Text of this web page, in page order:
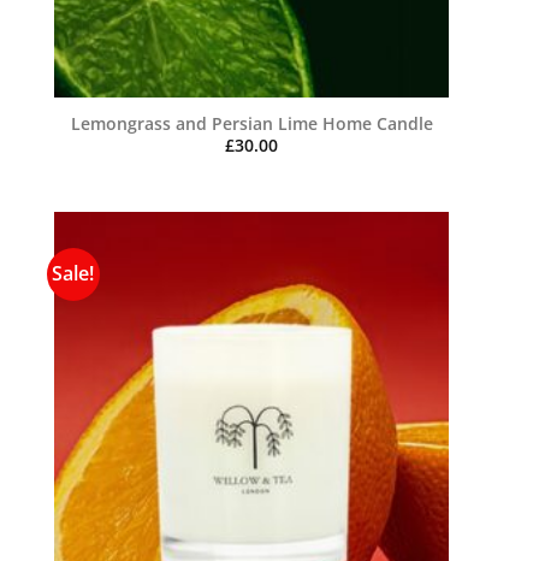
Lemongrass and Persian Lime Home Candle
£30.00
Sale!